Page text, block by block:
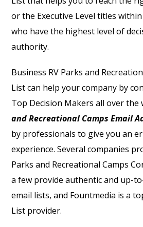
or the Executive Level titles
who have the highest level of
authority.
Business RV Parks and
Listcan help your company by
Top Decision Makers all over
and Recreational Camps Email
by professionals to give you an
experience. Several companies
Parks and Recreational Camps
a few provide authentic and up-
email lists, and Fountmedia is a
List provider.